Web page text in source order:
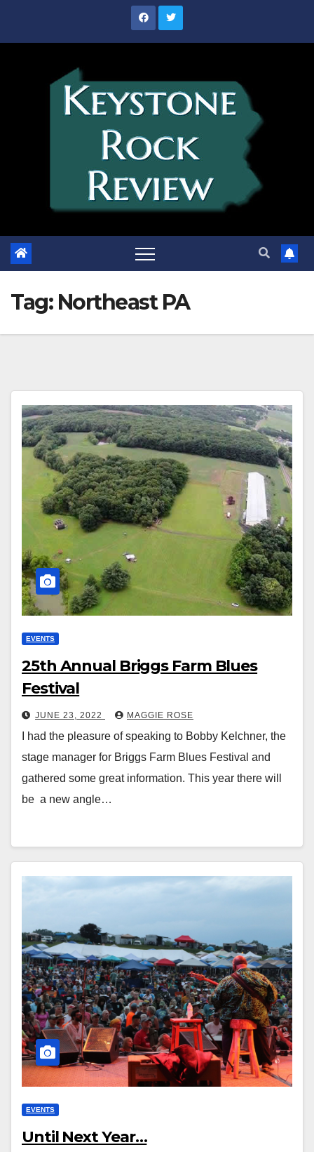
Tag: Northeast PA
EVENTS
25th Annual Briggs Farm Blues
Festival
JUNE 23, 2022 MAGGIE ROSE
I had the pleasure of speaking to Bobby Kelchner, the
stage manager for Briggs Farm Blues Festival and
gathered some great information. This year there will
be a new angle…
EVENTS
Until Next Year…